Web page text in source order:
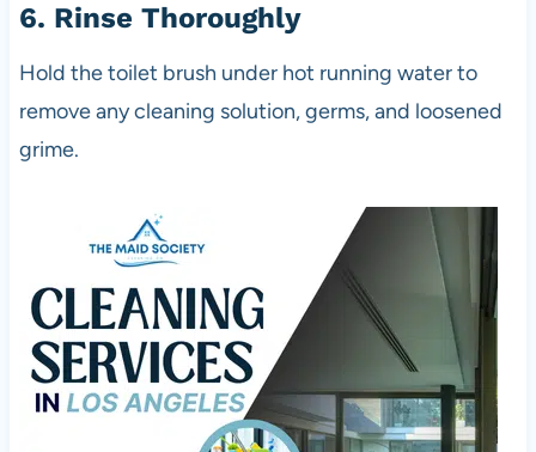
6. Rinse Thoroughly
Hold the toilet brush under hot running water to
remove any cleaning solution, germs, and loosened
grime.